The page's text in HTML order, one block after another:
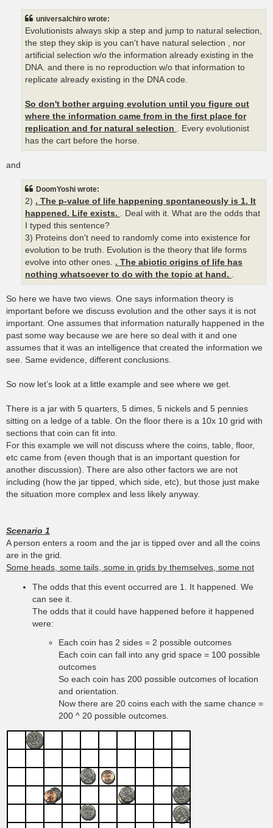
universalchiro wrote:
Evolutionists always skip a step and jump to natural selection,
the step they skip is you can't have natural selection , nor
artificial selection w/o the information already existing in the
DNA. and there is no reproduction w/o that information to
replicate already existing in the DNA code.
So don't bother arguing evolution until you figure out
where the information came from in the first place for
replication and for natural selection
. Every evolutionist
has the cart before the horse.
and
DoomYoshi wrote:
2) . The p-value of life happening spontaneously is 1. It
happened. Life exists.
. Deal with it. What are the odds that
I typed this sentence?
3) Proteins don't need to randomly come into existence for
evolution to be truth. Evolution is the theory that life forms
evolve into other ones. . The abiotic origins of life has
nothing whatsoever to do with the topic at hand.
So here we have two views. One says information theory is
important before we discuss evolution and the other says it is not
important. One assumes that information naturally happened in the
past some way because we are here so deal with it and one
assumes that it was an intelligence that created the information we
see. Same evidence, different conclusions.
So now let’s look at a little example and see where we get.
There is a jar with 5 quarters, 5 dimes, 5 nickels and 5 pennies
sitting on a ledge of a table. On the floor there is a 10x 10 grid with
sections that coin can fit into.
For this example we will not discuss where the coins, table, floor,
etc came from (even though that is an important question for
another discussion). There are also other factors we are not
including (how the jar tipped, which side, etc), but those just make
the situation more complex and less likely anyway.
Scenario 1
A person enters a room and the jar is tipped over and all the coins
are in the grid.
Some heads, some tails, some in grids by themselves, some not
The odds that this event occurred are 1. It happened. We
can see it.
The odds that it could have happened before it happened
were:
Each coin has 2 sides = 2 possible outcomes
Each coin can fall into any grid space = 100 possible
outcomes
So each coin has 200 possible outcomes of location
and orientation.
Now there are 20 coins each with the same chance =
200 ^ 20 possible outcomes.